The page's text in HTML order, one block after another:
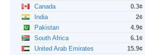
Canada
0.3¢
India
2¢
Pakistan
4.9¢
South Africa
6.1¢
United Arab Emirates
15.9¢